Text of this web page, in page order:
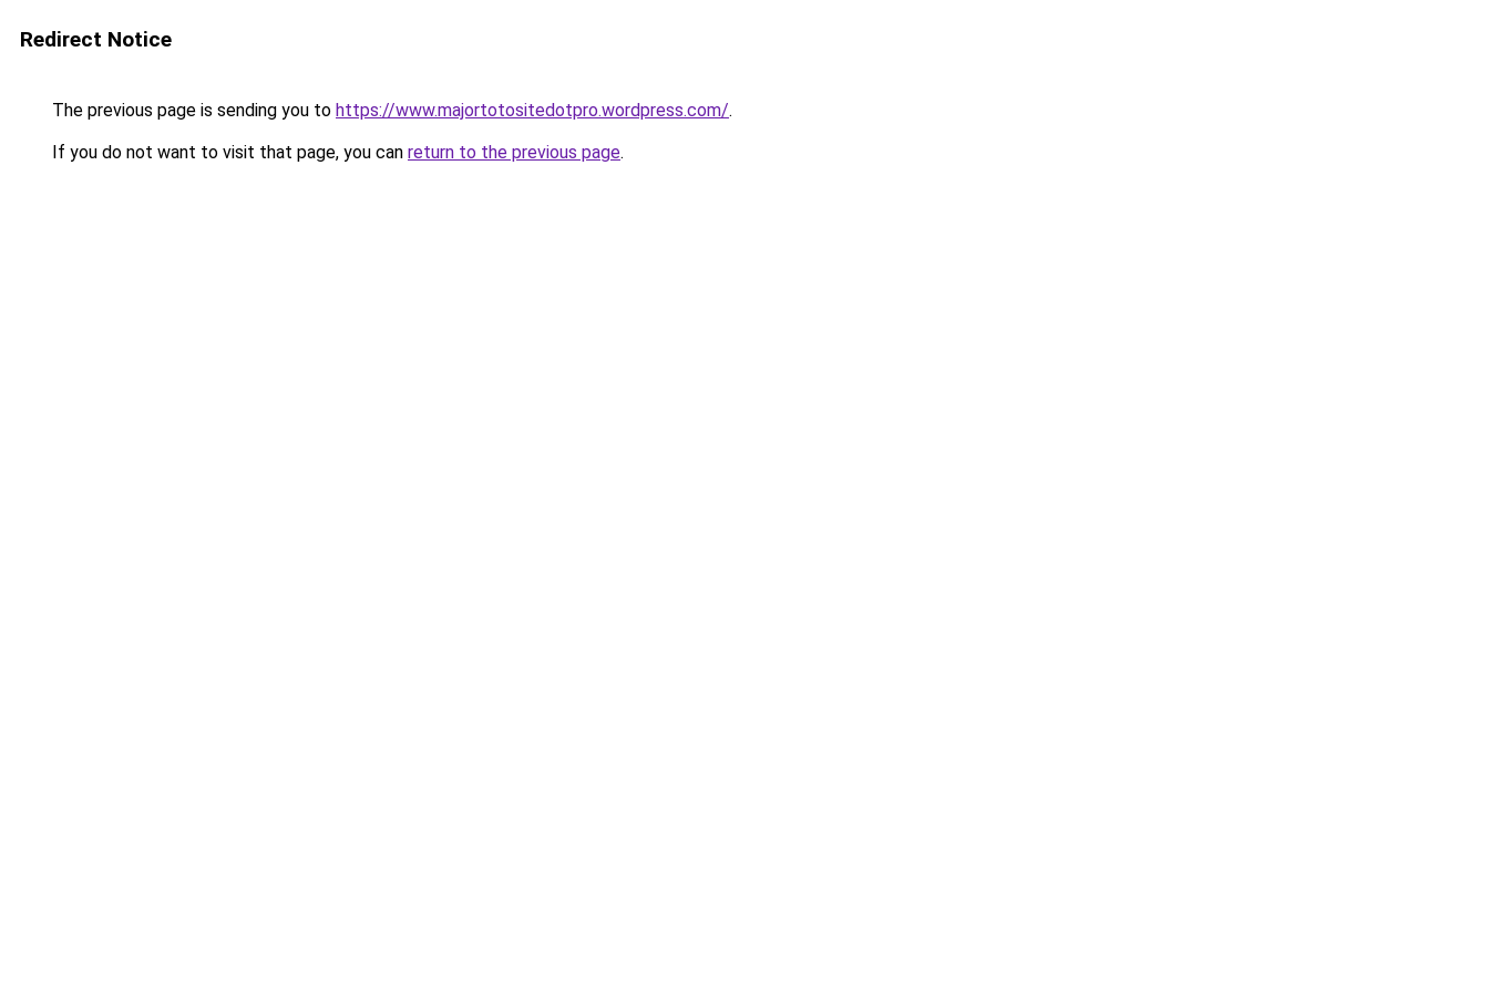
Redirect Notice
The previous page is sending you to https://www.majortotositedotpro.wordpress.com/.
If you do not want to visit that page, you can return to the previous page.